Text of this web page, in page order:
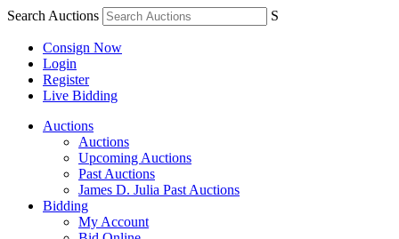
Search Auctions S
Consign Now
Login
Register
Live Bidding
Auctions
Auctions
Upcoming Auctions
Past Auctions
James D. Julia Past Auctions
Bidding
My Account